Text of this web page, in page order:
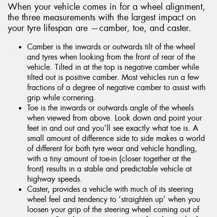
When your vehicle comes in for a wheel alignment,
the three measurements with the largest impact on
your tyre lifespan are —camber, toe, and caster.
Camber is the inwards or outwards tilt of the wheel
and tyres when looking from the front of rear of the
vehicle. Tilted in at the top is negative camber while
tilted out is positive camber. Most vehicles run a few
fractions of a degree of negative camber to assist with
grip while cornering.
Toe is the inwards or outwards angle of the wheels
when viewed from above. Look down and point your
feet in and out and you’ll see exactly what toe is. A
small amount of difference side to side makes a world
of different for both tyre wear and vehicle handling,
with a tiny amount of toe-in (closer together at the
front) results in a stable and predictable vehicle at
highway speeds.
Caster, provides a vehicle with much of its steering
wheel feel and tendency to ‘straighten up’ when you
loosen your grip of the steering wheel coming out of